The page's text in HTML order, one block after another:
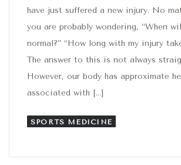
have just suffered a new injury. No
you are probably wondering, “When
normal?” “How long with my injury
The answer to this is not always
However, our body has approximate
associated with […]
SPORTS MEDICINE